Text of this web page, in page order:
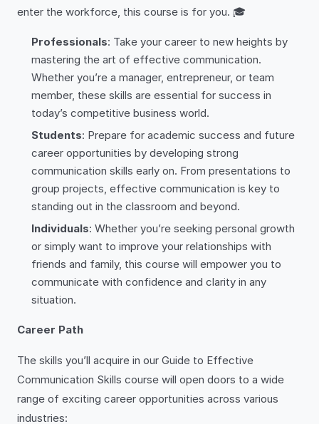
enter the workforce, this course is for you. 🎓
Professionals: Take your career to new heights by
mastering the art of effective communication.
Whether you’re a manager, entrepreneur, or team
member, these skills are essential for success in
today’s competitive business world.
Students: Prepare for academic success and future
career opportunities by developing strong
communication skills early on. From presentations to
group projects, effective communication is key to
standing out in the classroom and beyond.
Individuals: Whether you’re seeking personal growth
or simply want to improve your relationships with
friends and family, this course will empower you to
communicate with confidence and clarity in any
situation.
Career Path
The skills you’ll acquire in our Guide to Effective
Communication Skills course will open doors to a wide
range of exciting career opportunities across various
industries: